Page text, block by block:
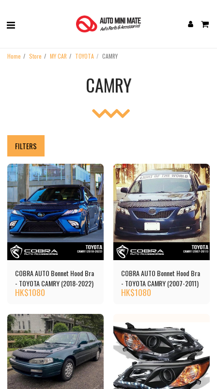
Home Store MY CAR TOYOTA CAMRY
CAMRY
FILTERS
COBRA AUTO Bonnet Hood Bra
- TOYOTA CAMRY (2018-2022)
HK$1080
COBRA AUTO Bonnet Hood Bra
- TOYOTA CAMRY (2007-2011)
HK$1080